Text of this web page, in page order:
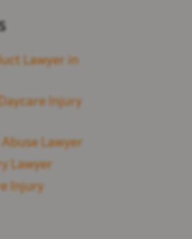
Lawyer in
Injury
Lawyer
Lawyer
Injury